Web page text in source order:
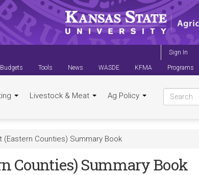
Sign In
Tools News WASDE KFMA Programs
Livestock & Meat Ag Policy
(Eastern Counties) Summary Book
Counties) Summary Book